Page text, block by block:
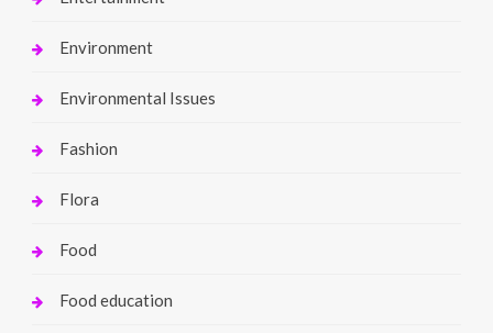
Environment
Environmental Issues
Fashion
Flora
Food
Food education